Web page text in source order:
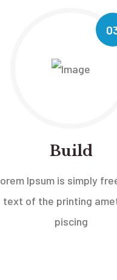
Build
Ipsum is simply
text of the printing
piscing